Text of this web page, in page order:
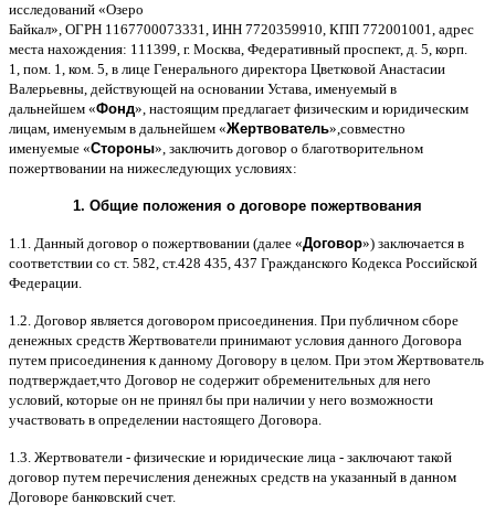
исследований «Озеро
Байкал», ОГРН 1167700073331, ИНН 7720359910, КПП 772001001, адрес
места нахождения: 111399, г. Москва, Федеративный проспект, д. 5, корп.
1, пом. 1, ком. 5, в лице Генерального директора Цветковой Анастасии
Валерьевны, действующей на основании Устава, именуемый в
дальнейшем «Фонд», настоящим предлагает физическим и юридическим
лицам, именуемым в дальнейшем «Жертвователь»,совместно
именуемые «Стороны», заключить договор o благотворительном
пожертвовании на нижеследующих условиях:
1. Общие положения o договоре пожертвования
1.1. Данный договор о пожертвовании (далее «Договор») заключается в
соответствии со ст. 582, ст.428 435, 437 Гражданского Кодекса Российской
Федерации.
1.2. Договор является договором присоединения. При публичном сборе
денежных средств Жертвователи принимают условия данного Договора
путем присоединения к данному Договору в целом. При этом Жертвователь
подтверждает,что Договор не содержит обременительных для него
условий, которые он не принял бы при наличии у него возможности
участвовать в определении настоящего Договора.
1.3. Жертвователи - физические и юридические лица - заключают такой
договор путем перечисления денежных средств на указанный в данном
Договоре банковский счет.